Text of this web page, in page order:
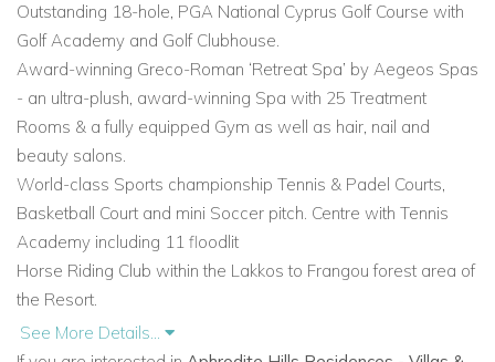
Outstanding 18-hole, PGA National Cyprus Golf Course with
Golf Academy and Golf Clubhouse.
Award-winning Greco-Roman ‘Retreat Spa’ by Aegeos Spas
- an ultra-plush, award-winning Spa with 25 Treatment
Rooms & a fully equipped Gym as well as hair, nail and
beauty salons.
World-class Sports championship Tennis & Padel Courts,
Basketball Court and mini Soccer pitch. Centre with Tennis
Academy including 11 floodlit
Horse Riding Club within the Lakkos to Frangou forest area of
the Resort.
Aspire Cycling Centre located in the heart of the Resort and
offering premium bike rental services and information about
See More Details...